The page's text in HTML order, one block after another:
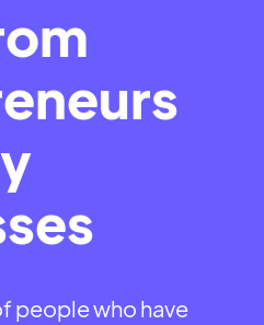
people who have